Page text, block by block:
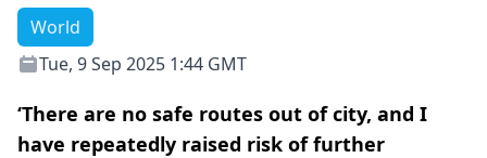
World
Tue, 9 Sep 2025 1:44 GMT
‘There are no safe routes out of city, and I
have repeatedly raised risk of further